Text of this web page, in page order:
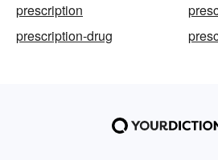
prescription
prescription-drug